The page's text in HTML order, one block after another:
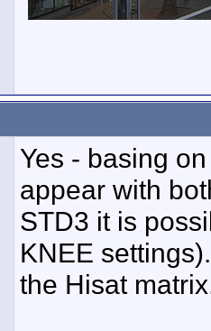
Yes - basing
appear with
STD3 it is
KNEE
the Hisat